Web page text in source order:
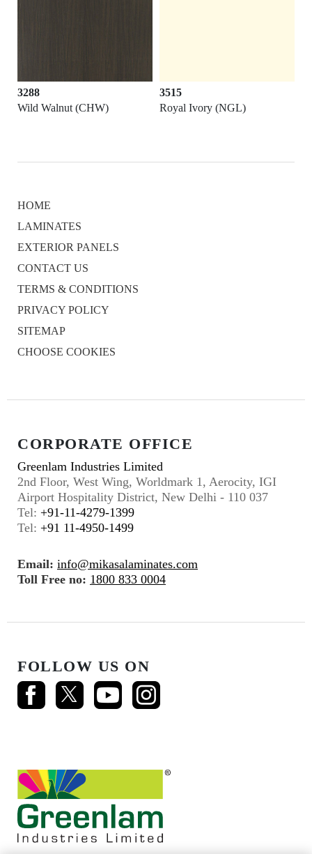
3288
Wild Walnut (CHW)
3515
Royal Ivory (NGL)
HOME
LAMINATES
EXTERIOR PANELS
CONTACT US
TERMS & CONDITIONS
PRIVACY POLICY
SITEMAP
CHOOSE COOKIES
CORPORATE OFFICE
Greenlam Industries Limited
2nd Floor, West Wing, Worldmark 1, Aerocity, IGI
Airport Hospitality District, New Delhi - 110 037
Tel: +91-11-4279-1399
Tel: +91 11-4950-1499
Email: info@mikasalaminates.com
Toll Free no: 1800 833 0004
FOLLOW US ON